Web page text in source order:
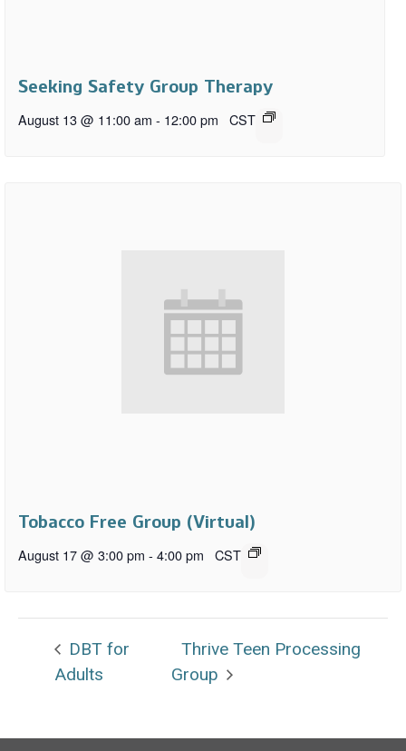
Seeking Safety Group Therapy
August 13 @ 11:00 am - 12:00 pm CST
Tobacco Free Group (Virtual)
August 17 @ 3:00 pm - 4:00 pm CST
DBT for
Adults
Thrive Teen Processing
Group